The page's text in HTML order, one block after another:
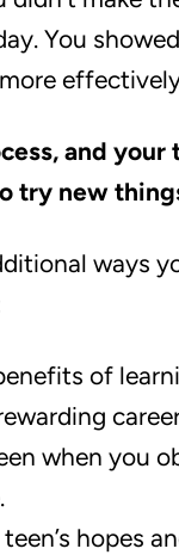
You
and
try new
ways
of
when you
hopes